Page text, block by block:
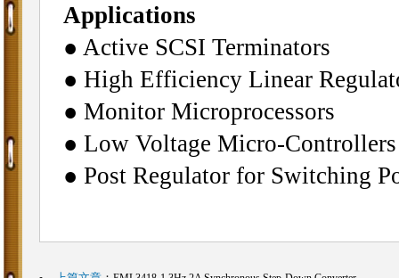
Applications
● Active SCSI Terminators
● High Efficiency Linear
● Monitor Microprocessors
● Low Voltage Micro-Controllers
● Post Regulator for Switching